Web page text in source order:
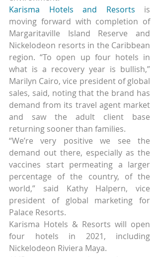
Karisma Hotels and Resorts is
moving forward with completion of
Margaritaville Island Reserve and
Nickelodeon resorts in the Caribbean
region. “To open up four hotels in
what is a recovery year is bullish,”
Marilyn Cairo, vice president of global
sales, said, noting that the brand has
demand from its travel agent market
and saw the adult client base
returning sooner than families.
“We’re very positive we see the
demand out there, especially as the
vaccines start permeating a larger
percentage of the country, of the
world,” said Kathy Halpern, vice
president of global marketing for
Palace Resorts.
Karisma Hotels & Resorts will open
four hotels in 2021, including
Nickelodeon Riviera Maya.